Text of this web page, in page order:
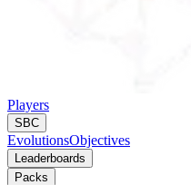
Players
SBC
EvolutionsObjectives
Leaderboards
Packs